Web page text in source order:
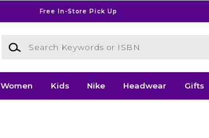
Free In-Store Pick Up
Search Keywords or ISBN
Women Kids Nike Headwear Gifts